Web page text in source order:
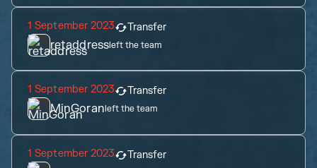
1 September 2023 Transfer
retaddressleft the team
1 September 2023 Transfer
MinGoranleft the team
1 September 2023 Transfer